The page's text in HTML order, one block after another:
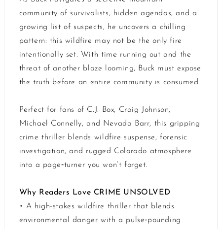
community of survivalists, hidden agendas, and a
growing list of suspects, he uncovers a chilling
pattern: this wildfire may not be the only fire
intentionally set. With time running out and the
threat of another blaze looming, Buck must expose
the truth before an entire community is consumed.
Perfect for fans of C.J. Box, Craig Johnson,
Michael Connelly, and Nevada Barr, this gripping
crime thriller blends wildfire suspense, forensic
investigation, and rugged Colorado atmosphere
into a page‑turner you won’t forget.
Why Readers Love CRIME UNSOLVED
• A high‑stakes wildfire thriller that blends
environmental danger with a pulse‑pounding